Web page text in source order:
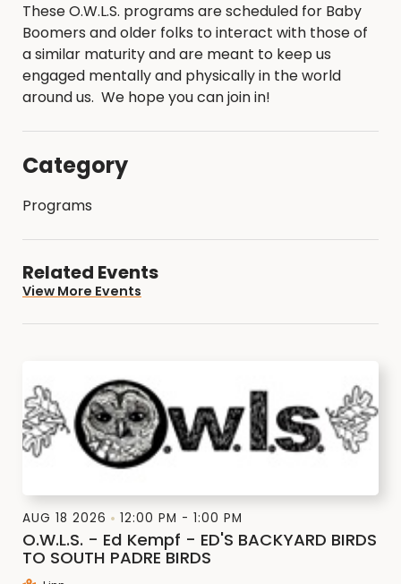
These O.W.L.S. programs are scheduled for Baby
Boomers and older folks to interact with those of
a similar maturity and are meant to keep us
engaged mentally and physically in the world
around us. We hope you can join in!
Category
Programs
Related Events
View More Events
AUG 18 2026 12:00 PM - 1:00 PM
O.W.L.S. - Ed Kempf - ED'S BACKYARD BIRDS
TO SOUTH PADRE BIRDS